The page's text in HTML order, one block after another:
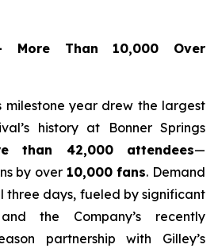
More Than 10,000 Over
milestone year drew the largest
history at Bonner Springs
than 42,000 attendees—
by over 10,000 fans. Demand
three days, fueled by significant
the Company’s recently
partnership with Gilley’s